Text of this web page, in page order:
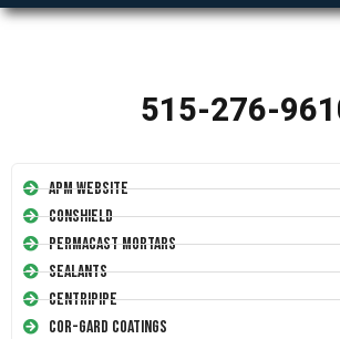
515-276-
APM Website
Conshield
Permacast Mortars
Sealants
Centripipe
Cor-Gard Coatings